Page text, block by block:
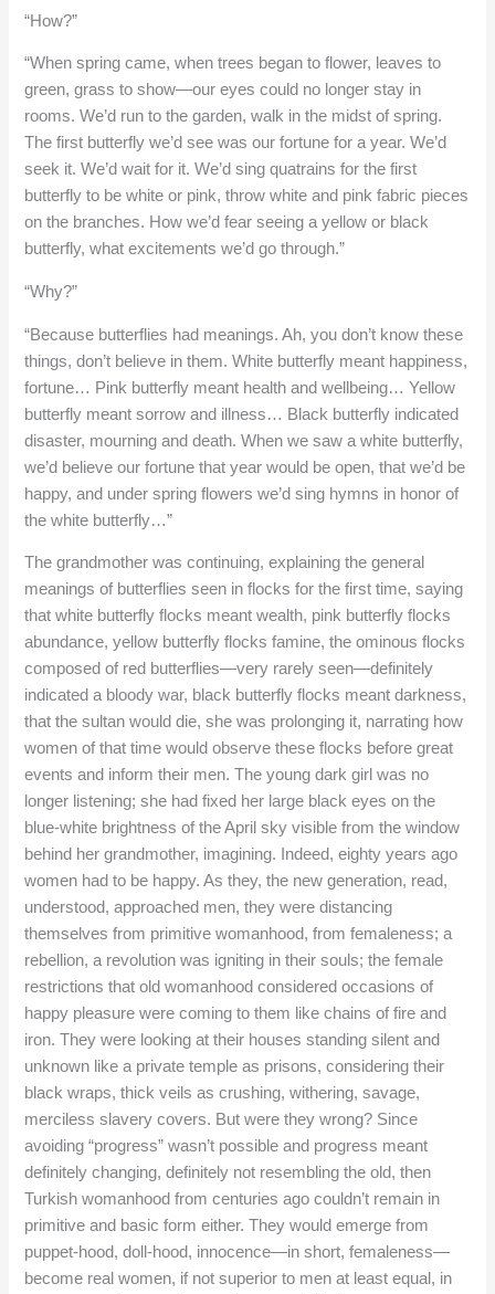
“How?”
“When spring came, when trees began to flower, leaves to
green, grass to show—our eyes could no longer stay in
rooms. We’d run to the garden, walk in the midst of spring.
The first butterfly we’d see was our fortune for a year. We’d
seek it. We’d wait for it. We’d sing quatrains for the first
butterfly to be white or pink, throw white and pink fabric pieces
on the branches. How we’d fear seeing a yellow or black
butterfly, what excitements we’d go through.”
“Why?”
“Because butterflies had meanings. Ah, you don’t know these
things, don’t believe in them. White butterfly meant happiness,
fortune… Pink butterfly meant health and wellbeing… Yellow
butterfly meant sorrow and illness… Black butterfly indicated
disaster, mourning and death. When we saw a white butterfly,
we’d believe our fortune that year would be open, that we’d be
happy, and under spring flowers we’d sing hymns in honor of
the white butterfly…”
The grandmother was continuing, explaining the general
meanings of butterflies seen in flocks for the first time, saying
that white butterfly flocks meant wealth, pink butterfly flocks
abundance, yellow butterfly flocks famine, the ominous flocks
composed of red butterflies—very rarely seen—definitely
indicated a bloody war, black butterfly flocks meant darkness,
that the sultan would die, she was prolonging it, narrating how
women of that time would observe these flocks before great
events and inform their men. The young dark girl was no
longer listening; she had fixed her large black eyes on the
blue-white brightness of the April sky visible from the window
behind her grandmother, imagining. Indeed, eighty years ago
women had to be happy. As they, the new generation, read,
understood, approached men, they were distancing
themselves from primitive womanhood, from femaleness; a
rebellion, a revolution was igniting in their souls; the female
restrictions that old womanhood considered occasions of
happy pleasure were coming to them like chains of fire and
iron. They were looking at their houses standing silent and
unknown like a private temple as prisons, considering their
black wraps, thick veils as crushing, withering, savage,
merciless slavery covers. But were they wrong? Since
avoiding “progress” wasn’t possible and progress meant
definitely changing, definitely not resembling the old, then
Turkish womanhood from centuries ago couldn’t remain in
primitive and basic form either. They would emerge from
puppet-hood, doll-hood, innocence—in short, femaleness—
become real women, if not superior to men at least equal, in